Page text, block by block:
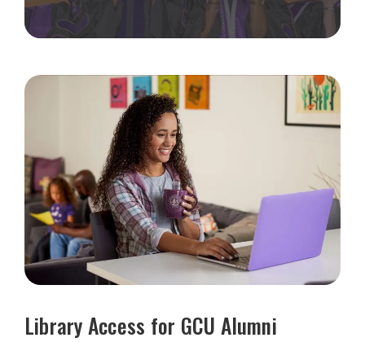
Library Access for GCU Alumni